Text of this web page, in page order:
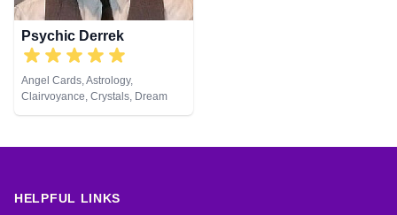
Psychic Derrek
Angel Cards, Astrology,
Clairvoyance, Crystals, Dream
Analysis, Life Coaching, Medium,
Psychic Development, Reiki &
HELPFUL LINKS